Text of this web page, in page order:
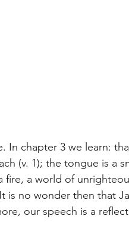
In chapter 3 we learn:
(v. 1); the tongue is a
a world of
is no wonder then that
our speech is a